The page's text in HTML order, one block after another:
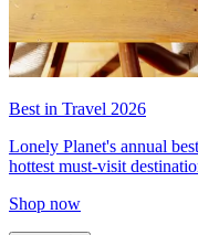
Best in Travel 2026
Lonely Planet's annual
hottest must-visit
Shop now